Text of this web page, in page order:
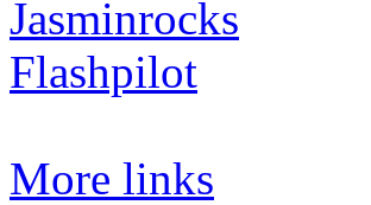
Jasminrocks
Flashpilot
More links